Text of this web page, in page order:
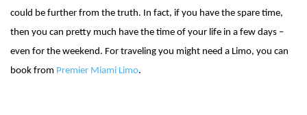
could be further from the truth. In fact, if you have the spare time,
then you can pretty much have the time of your life in a few days –
even for the weekend. For traveling you might need a Limo, you can
book from Premier Miami Limo.